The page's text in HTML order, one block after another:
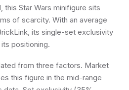
this Star Wars minifigure sits
of scarcity. With an average
its single-set exclusivity
positioning.
from three factors. Market
this figure in the mid-range